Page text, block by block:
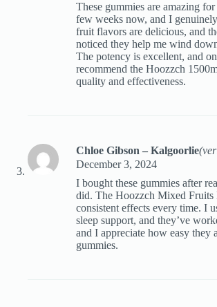
These gummies are amazing
few weeks now, and I
fruit flavors are delicious, and
noticed they help me wind
The potency is excellent, and
recommend the Hoozzch
quality and effectiveness.
Chloe Gibson – Kalgoorlie
December 3, 2024
I bought these gummies after
did. The Hoozzch Mixed Fruits
consistent effects every time. I
sleep support, and they’ve
and I appreciate how easy they
gummies.